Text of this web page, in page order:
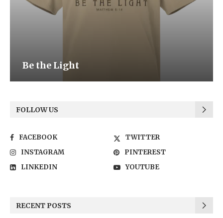
Be the Light
FOLLOW US
FACEBOOK
TWITTER
INSTAGRAM
PINTEREST
LINKEDIN
YOUTUBE
RECENT POSTS